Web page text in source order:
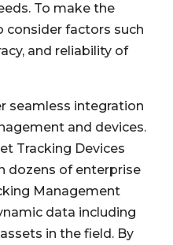
To make the
consider factors such
and reliability of
seamless integration
and devices.
Tracking Devices
dozens of enterprise
Management
data including
in the field. By